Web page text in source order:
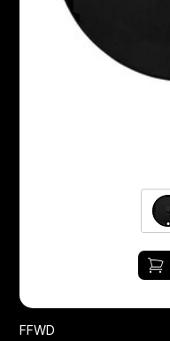
FFWD